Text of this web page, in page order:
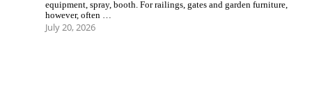
equipment, spray, booth. For railings, gates and garden furniture,
however, often …
July 20, 2026